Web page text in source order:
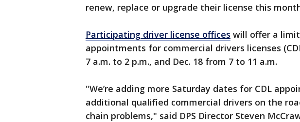
renew, replace or upgrade their license this
Participating driver license offices will offer a
appointments for commercial drivers licenses
7 a.m. to 2 p.m., and Dec. 18 from 7 to 11 a.m.
"We’re adding more Saturday dates for CDL
additional qualified commercial drivers on the
chain problems," said DPS Director Steven